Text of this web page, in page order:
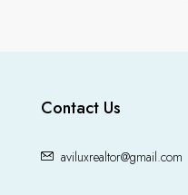
Contact Us
aviluxrealtor@gmail.com